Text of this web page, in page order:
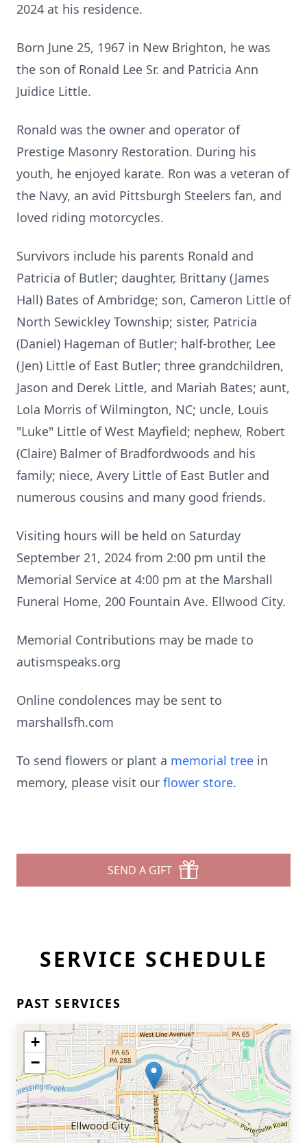
2024 at his residence.
Born June 25, 1967 in New Brighton, he was
the son of Ronald Lee Sr. and Patricia Ann
Juidice Little.
Ronald was the owner and operator of
Prestige Masonry Restoration. During his
youth, he enjoyed karate. Ron was a veteran of
the Navy, an avid Pittsburgh Steelers fan, and
loved riding motorcycles.
Survivors include his parents Ronald and
Patricia of Butler; daughter, Brittany (James
Hall) Bates of Ambridge; son, Cameron Little of
North Sewickley Township; sister, Patricia
(Daniel) Hageman of Butler; half-brother, Lee
(Jen) Little of East Butler; three grandchildren,
Jason and Derek Little, and Mariah Bates; aunt,
Lola Morris of Wilmington, NC; uncle, Louis
"Luke" Little of West Mayfield; nephew, Robert
(Claire) Balmer of Bradfordwoods and his
family; niece, Avery Little of East Butler and
numerous cousins and many good friends.
Visiting hours will be held on Saturday
September 21, 2024 from 2:00 pm until the
Memorial Service at 4:00 pm at the Marshall
Funeral Home, 200 Fountain Ave. Ellwood City.
Memorial Contributions may be made to
autismspeaks.org
Online condolences may be sent to
marshallsfh.com
To send flowers or plant a memorial tree in
memory, please visit our flower store.
SEND A GIFT
SERVICE SCHEDULE
PAST SERVICES
+
−